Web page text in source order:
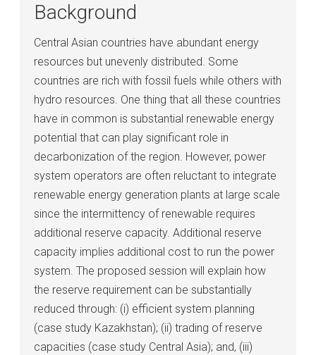
Background
Central Asian countries have abundant energy
resources but unevenly distributed. Some
countries are rich with fossil fuels while others with
hydro resources. One thing that all these countries
have in common is substantial renewable energy
potential that can play significant role in
decarbonization of the region. However, power
system operators are often reluctant to integrate
renewable energy generation plants at large scale
since the intermittency of renewable requires
additional reserve capacity. Additional reserve
capacity implies additional cost to run the power
system. The proposed session will explain how
the reserve requirement can be substantially
reduced through: (i) efficient system planning
(case study Kazakhstan); (ii) trading of reserve
capacities (case study Central Asia); and, (iii)